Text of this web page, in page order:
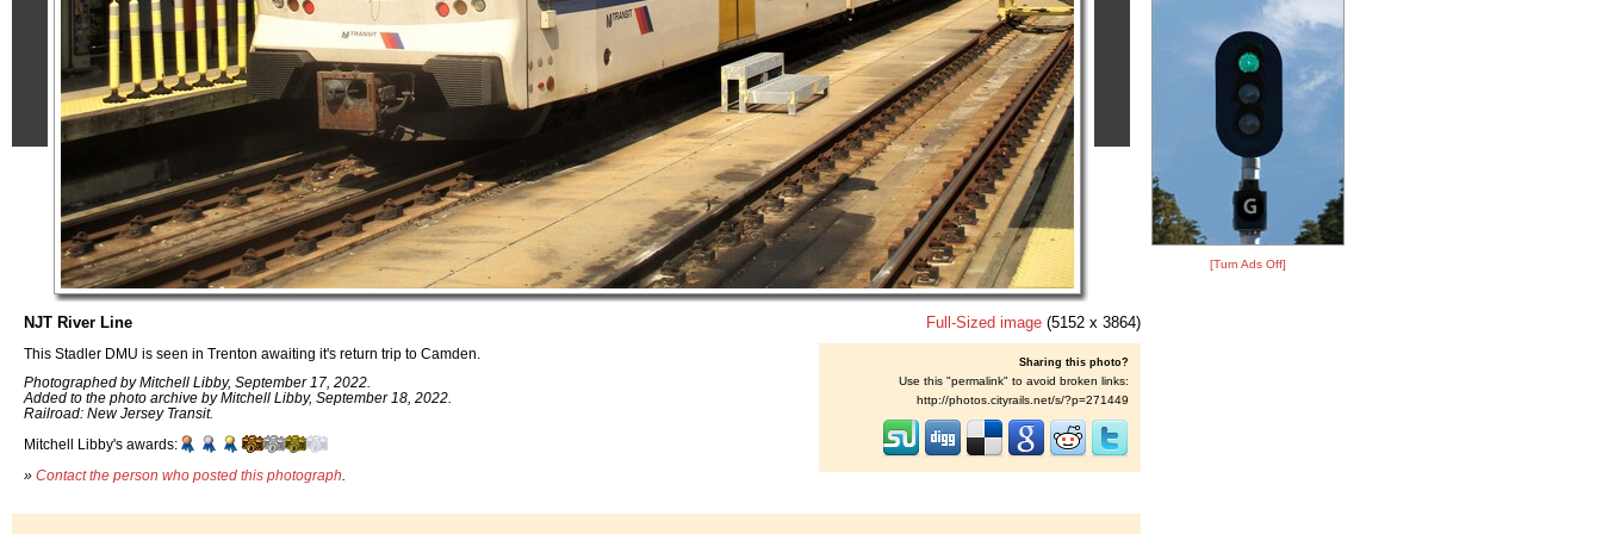
NJT River Line
This Stadler DMU is seen in Trenton awaiting it's return trip to Camden.
Photographed by Mitchell Libby, September 17, 2022.
Added to the photo archive by Mitchell Libby, September 18, 2022.
Railroad: New Jersey Transit.
Mitchell Libby's awards:
» Contact the person who posted this photograph
Full-Sized image (5152 x 3864)
Sharing this photo?
Use this "permalink" to avoid broken links:
http://photos.cityrails.net/s/?p=271449
[Turn Ads Off]